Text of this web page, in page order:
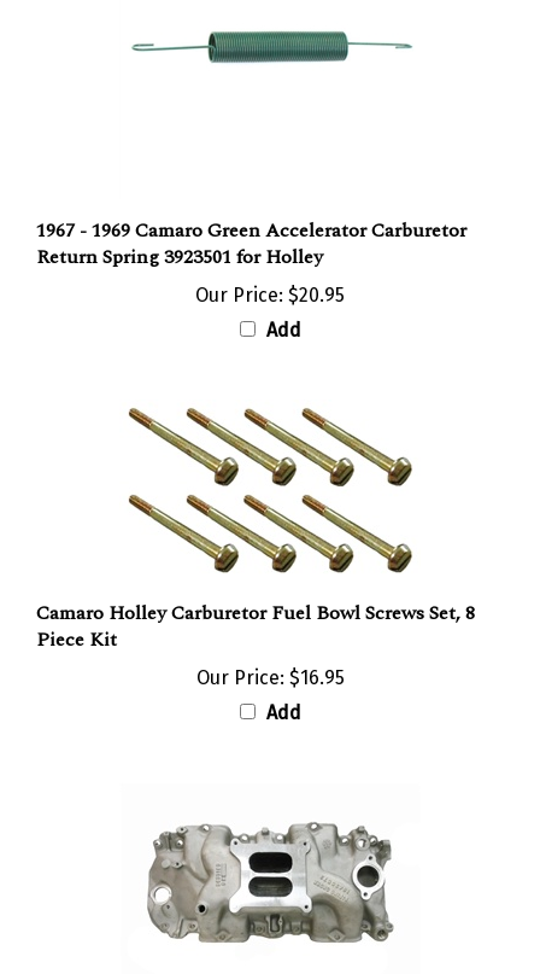
1967 - 1969 Camaro Green Accelerator Carburetor
Return Spring 3923501 for Holley
Our Price: $20.95
Add
Camaro Holley Carburetor Fuel Bowl Screws Set, 8
Piece Kit
Our Price: $16.95
Add